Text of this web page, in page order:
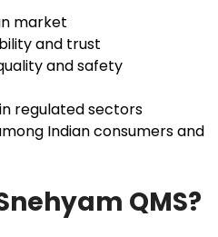
market
and trust
and safety
regulated sectors
Indian consumers and
QMS?